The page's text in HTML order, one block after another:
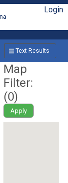
Login
Text Results
Map
Filter:
(0)
Apply